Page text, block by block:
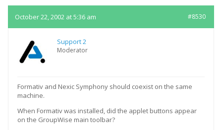
October 22, 2002 at 5:36 am #8530
Support 2
Moderator
Formativ and Nexic Symphony should coexist on the same
machine.
When Formativ was installed, did the applet buttons appear
on the GroupWise main toolbar?